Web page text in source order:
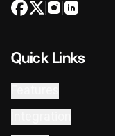
Quick Links